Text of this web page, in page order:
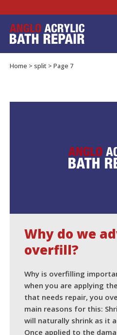
Why
do
we
you
Bathtub
Repair
Home > split > Page 7
Why do we
overfill?
Why is overfilling
when you are applying
that needs repair, you
main reasons for this:
will naturally shrink as it
Once applied to the